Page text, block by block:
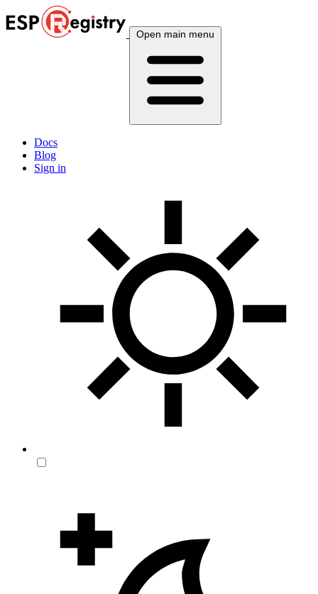
Open main menu
Docs
Blog
Sign in